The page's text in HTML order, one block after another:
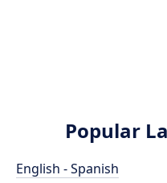
Popular
English - Spanish